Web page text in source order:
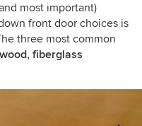
most important)
front door choices is
three most common
wood, fiberglass